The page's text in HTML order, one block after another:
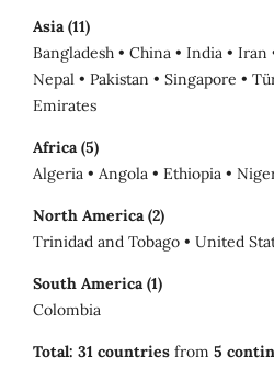
Asia (11)
Bangladesh • China • India • Iran
Nepal • Pakistan • Singapore •
Emirates
Africa (5)
Algeria • Angola • Ethiopia •
North America (2)
Trinidad and Tobago • United
South America (1)
Colombia
Total: 31 countries from 5